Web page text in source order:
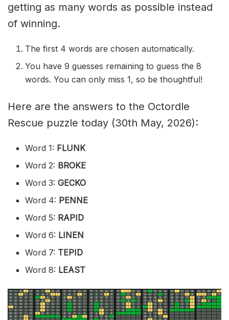
getting as many words as possible instead
of winning.
The first 4 words are chosen automatically.
You have 9 guesses remaining to guess the 8
words. You can only miss 1, so be thoughtful!
Here are the answers to the Octordle
Rescue puzzle today (30th May, 2026):
Word 1: FLUNK
Word 2: BROKE
Word 3:GECKO
Word 4: PENNE
Word 5: RAPID
Word 6: LINEN
Word 7: TEPID
Word 8: LEAST